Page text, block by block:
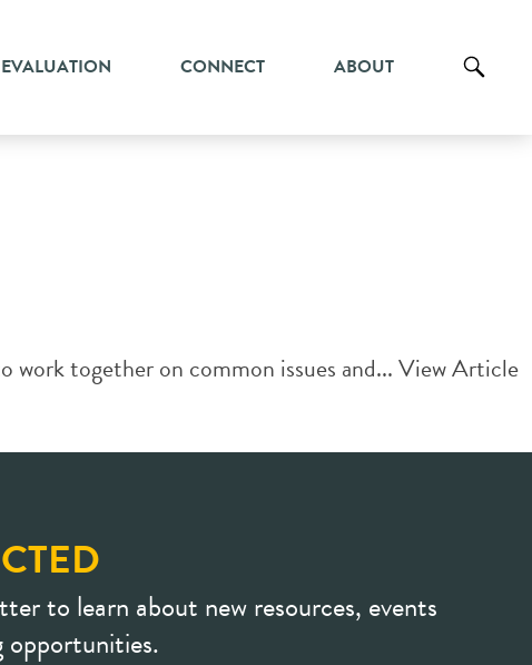
EVALUATION CONNECT ABOUT
together on common issues and...View Article
to learn about new resources, events
opportunities.